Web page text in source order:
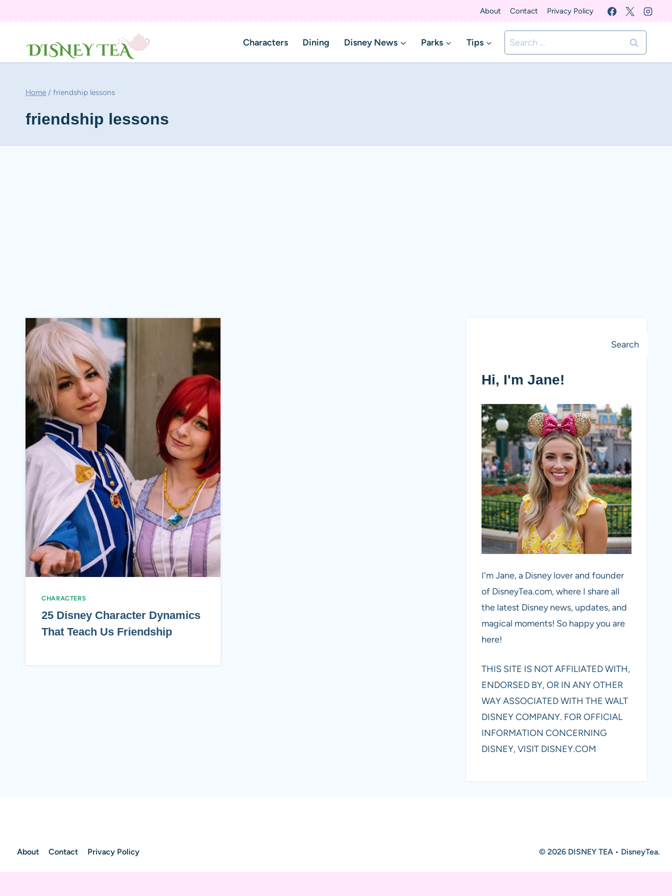
About Contact Privacy Policy
Characters Dining Disney News Parks Tips
Search
for:
Home / friendship lessons
friendship lessons
CHARACTERS
25 Disney Character Dynamics
That Teach Us Friendship
Search
Hi, I'm Jane!
I'm Jane, a Disney lover and founder
of DisneyTea.com, where I share all
the latest Disney news, updates, and
magical moments! So happy you are
here!
THIS SITE IS NOT AFFILIATED WITH,
ENDORSED BY, OR IN ANY OTHER
WAY ASSOCIATED WITH THE WALT
DISNEY COMPANY. FOR OFFICIAL
INFORMATION CONCERNING
DISNEY, VISIT DISNEY.COM
About Contact Privacy Policy © 2026 DISNEY TEA • DisneyTea.